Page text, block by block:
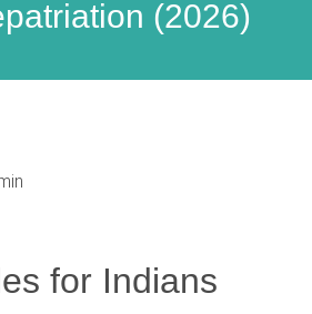
(2026)
for Indians